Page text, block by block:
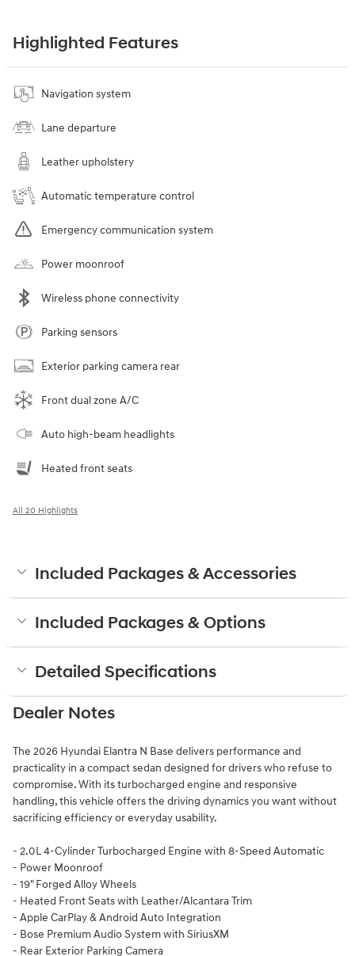
Highlighted Features
Navigation system
Lane departure
Leather upholstery
Automatic temperature control
Emergency communication system
Power moonroof
Wireless phone connectivity
Parking sensors
Exterior parking camera rear
Front dual zone A/C
Auto high-beam headlights
Heated front seats
All 20 Highlights
Included Packages & Accessories
Included Packages & Options
Detailed Specifications
Dealer Notes
The 2026 Hyundai Elantra N Base delivers performance and
practicality in a compact sedan designed for drivers who refuse to
compromise. With its turbocharged engine and responsive
handling, this vehicle offers the driving dynamics you want without
sacrificing efficiency or everyday usability.
- 2.0L 4-Cylinder Turbocharged Engine with 8-Speed Automatic
- Power Moonroof
- 19" Forged Alloy Wheels
- Heated Front Seats with Leather/Alcantara Trim
- Apple CarPlay & Android Auto Integration
- Bose Premium Audio System with SiriusXM
- Rear Exterior Parking Camera